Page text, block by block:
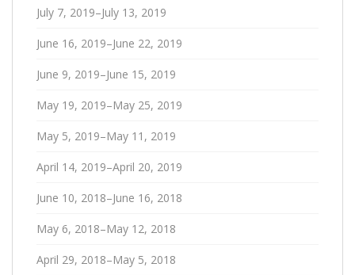
July 7, 2019–July 13, 2019
June 16, 2019–June 22, 2019
June 9, 2019–June 15, 2019
May 19, 2019–May 25, 2019
May 5, 2019–May 11, 2019
April 14, 2019–April 20, 2019
June 10, 2018–June 16, 2018
May 6, 2018–May 12, 2018
April 29, 2018–May 5, 2018